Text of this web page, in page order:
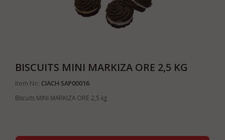
BISCUITS MINI MARKIZA ORE 2,5 KG
Item No: CIACH SAP00016
Biscuits MINI MARKIZA ORE 2,5 kg